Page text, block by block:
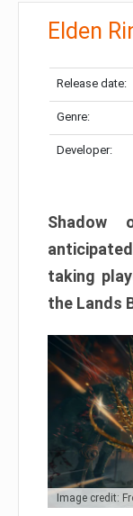
Elden
Release date:
Genre:
Developer:
taking
the Lands
Image credit: